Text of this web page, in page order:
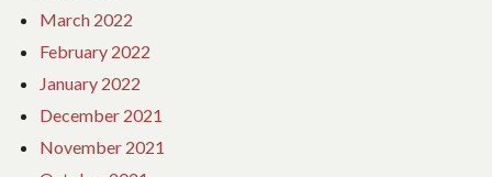
March 2022
February 2022
January 2022
December 2021
November 2021